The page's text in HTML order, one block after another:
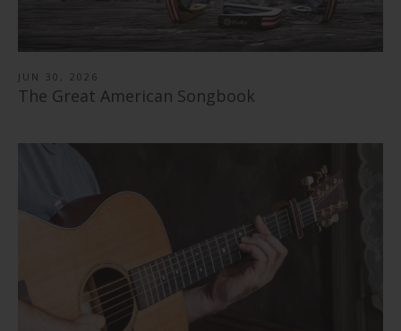
JUN 30, 2026
The Great American Songbook